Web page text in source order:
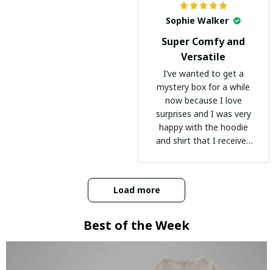
Sophie Walker
Super Comfy and
Versatile
I’ve wanted to get a
mystery box for a while
now because I love
surprises and I was very
happy with the hoodie
and shirt that I received
Load more
Best of the Week